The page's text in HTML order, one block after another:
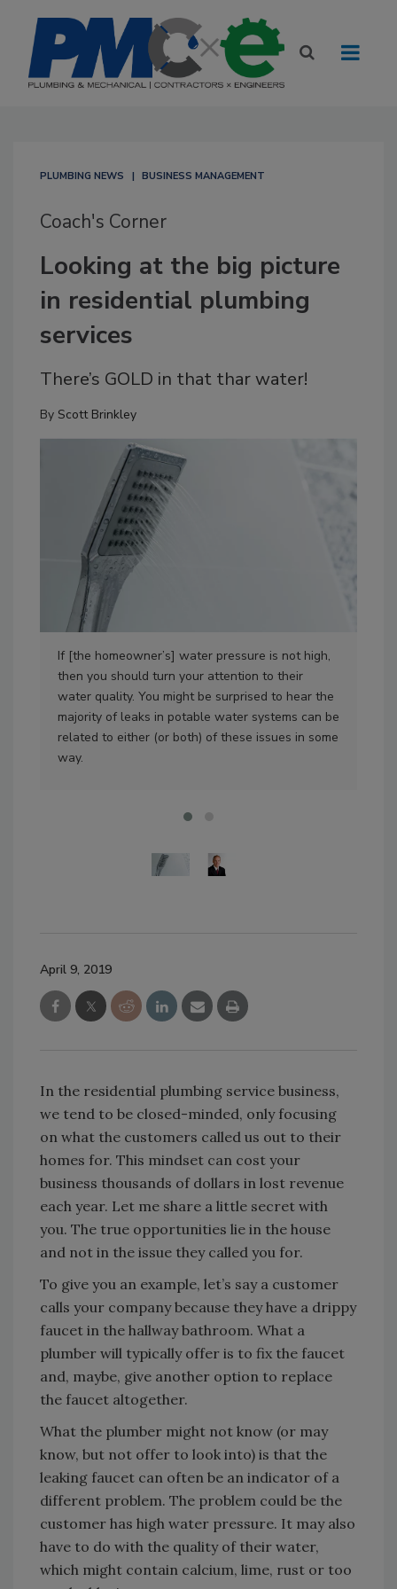
PLUMBING NEWS BUSINESS MANAGEMENT
Coach's Corner
Looking at the big picture
in residential plumbing
services
There’s GOLD in that thar water!
By Scott Brinkley
If [the homeowner’s] water pressure is not high,
then you should turn your attention to their
water quality. You might be surprised to hear the
majority of leaks in potable water systems can be
related to either (or both) of these issues in some
way.
April 9, 2019
In the residential plumbing service business,
we tend to be closed-minded, only focusing
on what the customers called us out to their
homes for. This mindset can cost your
business thousands of dollars in lost revenue
each year. Let me share a little secret with
you. The true opportunities lie in the house
and not in the issue they called you for.
To give you an example, let’s say a customer
calls your company because they have a drippy
faucet in the hallway bathroom. What a
plumber will typically offer is to fix the faucet
and, maybe, give another option to replace
the faucet altogether.
What the plumber might not know (or may
know, but not offer to look into) is that the
leaking faucet can often be an indicator of a
different problem. The problem could be the
customer has high water pressure. It may also
have to do with the quality of their water,
which might contain calcium, lime, rust or too